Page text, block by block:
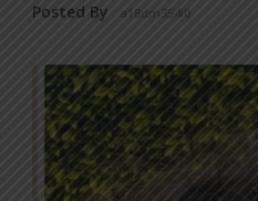
Posted By a18dm354i0